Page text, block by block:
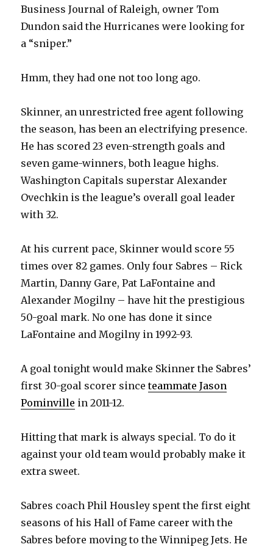
Business Journal of Raleigh, owner Tom
Dundon said the Hurricanes were looking for
a “sniper.”
Hmm, they had one not too long ago.
Skinner, an unrestricted free agent following
the season, has been an electrifying presence.
He has scored 23 even-strength goals and
seven game-winners, both league highs.
Washington Capitals superstar Alexander
Ovechkin is the league’s overall goal leader
with 32.
At his current pace, Skinner would score 55
times over 82 games. Only four Sabres – Rick
Martin, Danny Gare, Pat LaFontaine and
Alexander Mogilny – have hit the prestigious
50-goal mark. No one has done it since
LaFontaine and Mogilny in 1992-93.
A goal tonight would make Skinner the Sabres’
first 30-goal scorer sinceteammate Jason
Pominville in 2011-12.
Hitting that mark is always special. To do it
against your old team would probably make it
extra sweet.
Sabres coach Phil Housley spent the first eight
seasons of his Hall of Fame career with the
Sabres before moving to the Winnipeg Jets. He